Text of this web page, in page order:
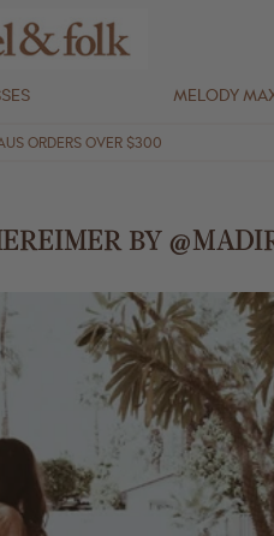
MELODY
ORDERS OVER $300
BY